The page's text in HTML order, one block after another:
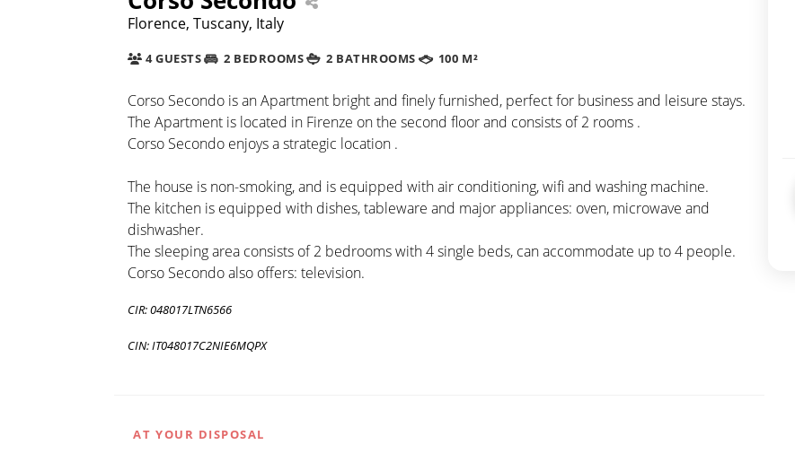
Florence, Tuscany, Italy
4 GUESTS 2 BEDROOMS 2 BATHROOMS 100 M²
Corso Secondo is an Apartment bright and finely furnished, perfect for business and leisure stays.
The Apartment is located in Firenze on the second floor and consists of 2 rooms .
Corso Secondo enjoys a strategic location .
The house is non-smoking, and is equipped with air conditioning, wifi and washing machine.
The kitchen is equipped with dishes, tableware and major appliances: oven, microwave and
dishwasher.
The sleeping area consists of 2 bedrooms with 4 single beds, can accommodate up to 4 people.
Corso Secondo also offers: television.
CIR: 048017LTN6566
CIN: IT048017C2NIE6MQPX
AT YOUR DISPOSAL